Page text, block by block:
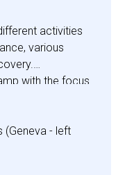
activities
various
with the focus
awareness,
(Geneva - left